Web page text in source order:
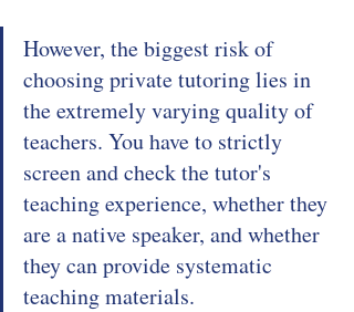
However, the biggest risk of
choosing private tutoring lies in
the extremely varying quality of
teachers. You have to strictly
screen and check the tutor's
teaching experience, whether they
are a native speaker, and whether
they can provide systematic
teaching materials.